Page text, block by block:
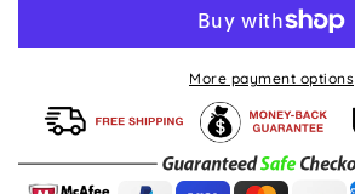
More payment options